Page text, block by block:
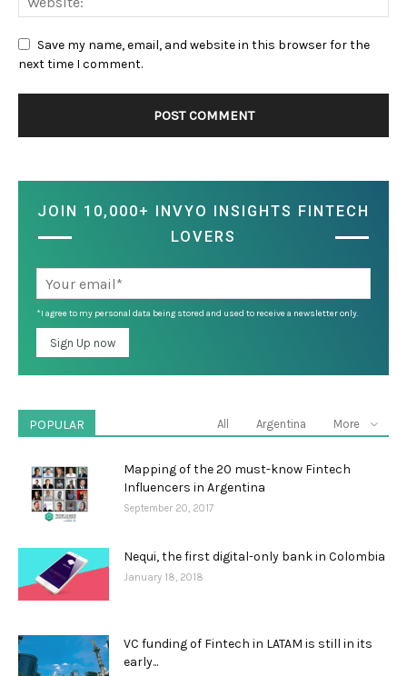
Save my name, email, and website in this browser for the
next time I comment.
JOIN 10,000+ INVYO INSIGHTS FINTECH
LOVERS
*I agree to my personal data being stored and used to receive a newsletter only.
POPULAR All Argentina More
Mapping of the 20 must-know Fintech
Influencers in Argentina
September 20, 2017
Nequi, the first digital-only bank in Colombia
January 18, 2018
VC funding of Fintech in LATAM is still in its
early...